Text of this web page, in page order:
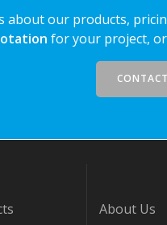
about our products,
for your project,
About Us